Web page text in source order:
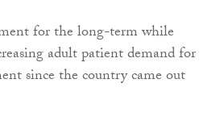
for the long-term while
adult patient demand for
since the country came out